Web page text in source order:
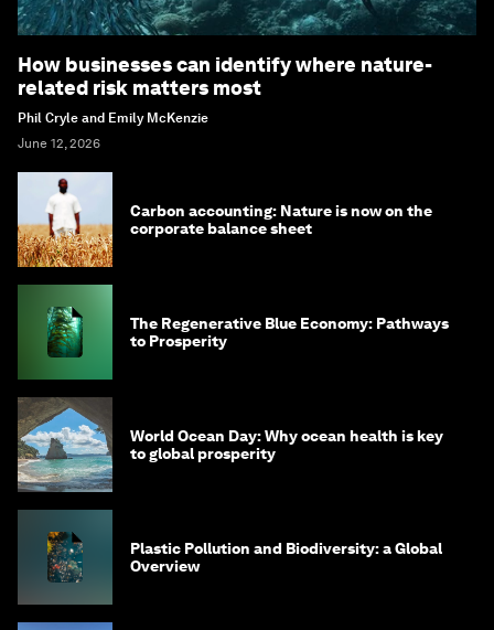
How businesses can identify where nature-
related risk matters most
Phil Cryle and Emily McKenzie
June 12, 2026
Carbon accounting: Nature is now on the
corporate balance sheet
The Regenerative Blue Economy: Pathways
to Prosperity
World Ocean Day: Why ocean health is key
to global prosperity
Plastic Pollution and Biodiversity: a Global
Overview